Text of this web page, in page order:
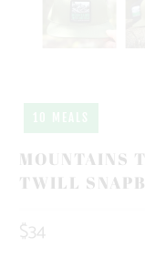
MOUNTAINS
TWILL
$34